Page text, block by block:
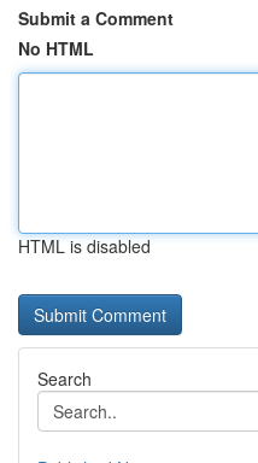
Submit a Comment
No HTML
HTML is disabled
Search